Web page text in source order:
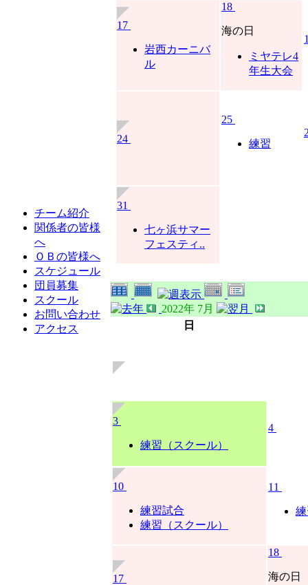
チーム紹介
関係者の皆様
へ
ＯＢの皆様へ
スケジュール
団員募集
スクール
お問い合わせ
アクセス
17
岩西カーニバ
ル
18
海の日
ミヤテレ4
年生大会
24
25
練習
31
七ヶ浜サマー
フェスティ..
2022年 7月
日
3
練習（スクール）
4
10
練習試合
練習（スクール）
11
17
18
海の日